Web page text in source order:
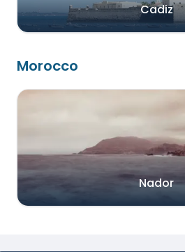
Cadiz
Morocco
Nador